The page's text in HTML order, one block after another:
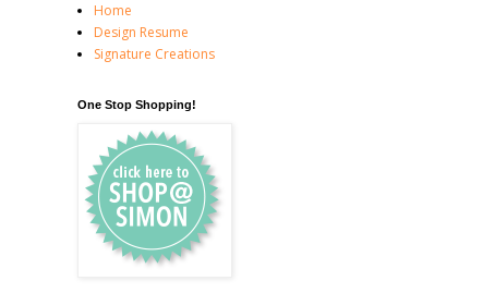
Home
Design Resume
Signature Creations
One Stop Shopping!